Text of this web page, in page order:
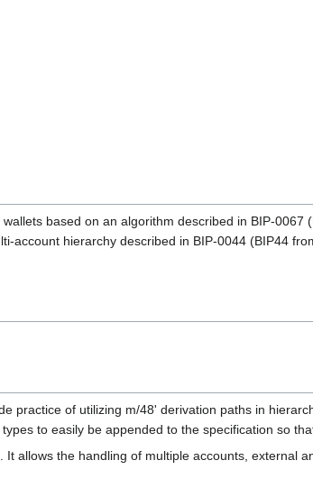
based on an algorithm described in BIP-
account hierarchy described in BIP-0044 (BIP44
practice of utilizing m/48' derivation paths in
to easily be appended to the specification so
allows the handling of multiple accounts, external